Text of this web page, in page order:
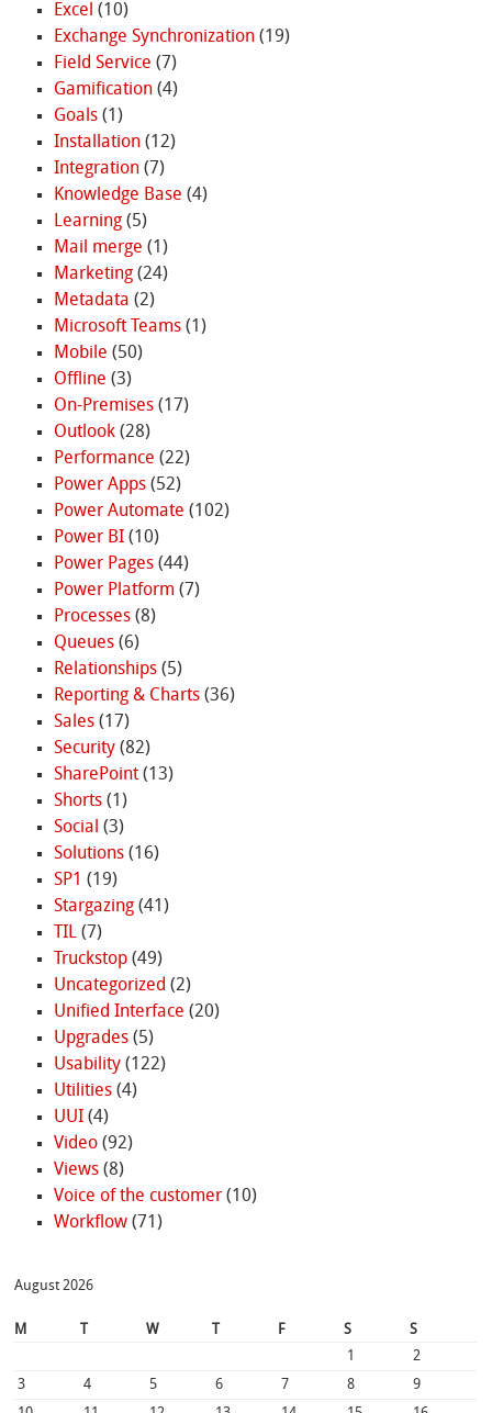
Excel (10)
Exchange Synchronization(19)
Field Service (7)
Gamification(4)
Goals(1)
Installation(12)
Integration(7)
Knowledge Base (4)
Learning(5)
Mail merge (1)
Marketing(24)
Metadata (2)
Microsoft Teams(1)
Mobile (50)
Offline (3)
On-Premises(17)
Outlook(28)
Performance (22)
Power Apps(52)
Power Automate (102)
Power BI(10)
Power Pages(44)
Power Platform (7)
Processes(8)
Queues(6)
Relationships(5)
Reporting & Charts(36)
Sales(17)
Security(82)
SharePoint(13)
Shorts(1)
Social (3)
Solutions(16)
SP1 (19)
Stargazing(41)
TIL(7)
Truckstop(49)
Uncategorized (2)
Unified Interface (20)
Upgrades(5)
Usability(122)
Utilities(4)
UUI(4)
Video(92)
Views(8)
Voice of the customer(10)
Workflow(71)
August 2026
M W F S
S
1
2
3
4 5 6 7 8
9